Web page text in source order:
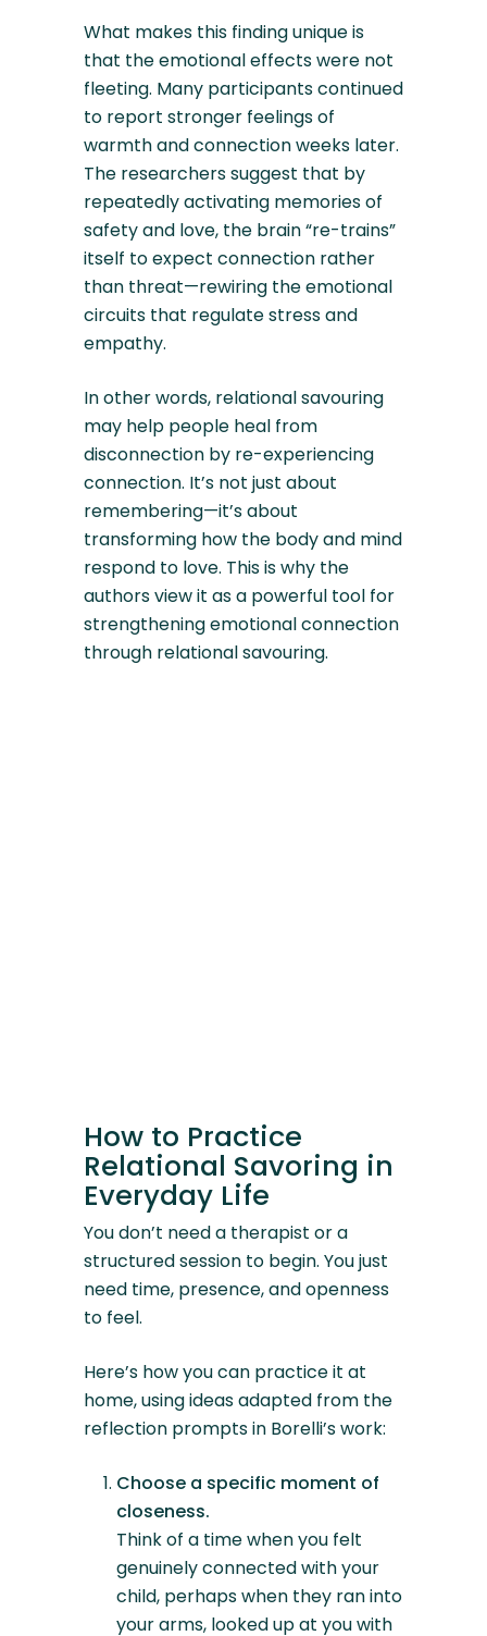
What makes this finding unique is
that the emotional effects were not
fleeting. Many participants continued
to report stronger feelings of
warmth and connection weeks later.
The researchers suggest that by
repeatedly activating memories of
safety and love, the brain “re-trains”
itself to expect connection rather
than threat—rewiring the emotional
circuits that regulate stress and
empathy.
In other words, relational savouring
may help people heal from
disconnection by re-experiencing
connection. It’s not just about
remembering—it’s about
transforming how the body and mind
respond to love. This is why the
authors view it as a powerful tool for
strengthening emotional connection
through relational savouring.
How to Practice
Relational Savoring in
Everyday Life
You don’t need a therapist or a
structured session to begin. You just
need time, presence, and openness
to feel.
Here’s how you can practice it at
home, using ideas adapted from the
reflection prompts in Borelli’s work:
Choose a specific moment of
closeness.
Think of a time when you felt
genuinely connected with your
child, perhaps when they ran into
your arms, looked up at you with